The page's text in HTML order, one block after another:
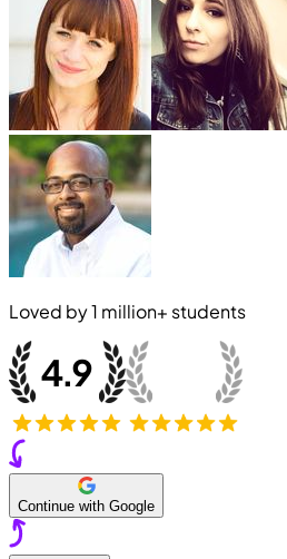
Loved by1 million+ students
Continue with Google